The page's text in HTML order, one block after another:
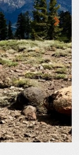
Next